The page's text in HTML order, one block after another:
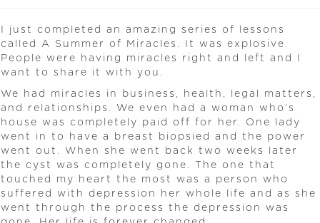
I just completed an amazing series of lessons
called A Summer of Miracles. It was explosive.
People were having miracles right and left and I
want to share it with you.
We had miracles in business, health, legal matters,
and relationships. We even had a woman who’s
house was completely paid off for her. One lady
went in to have a breast biopsied and the power
went out. When she went back two weeks later
the cyst was completely gone. The one that
touched my heart the most was a person who
suffered with depression her whole life and as she
went through the process the depression was